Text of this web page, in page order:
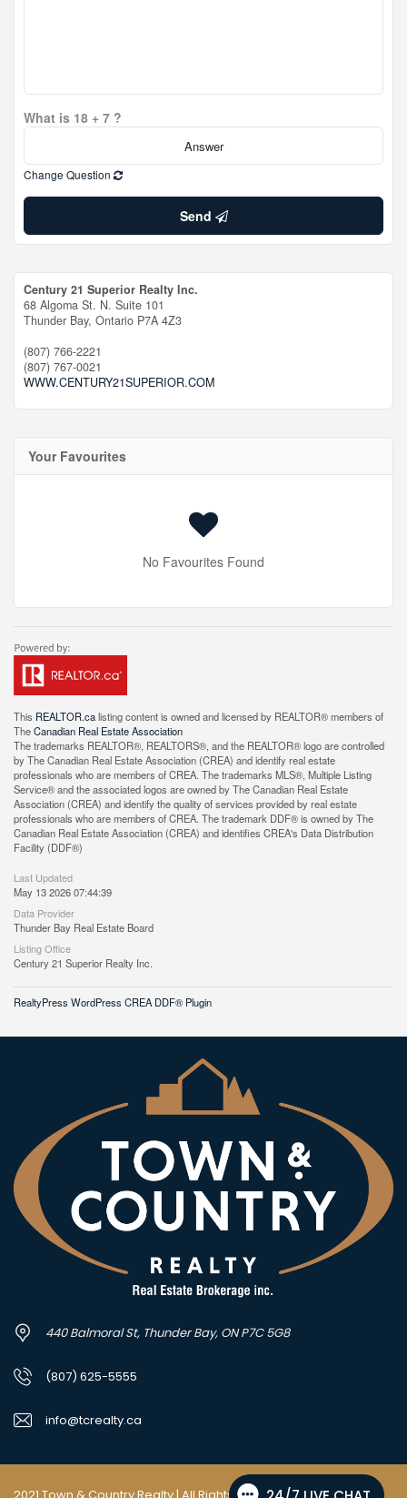
What is 18 + 7 ?
Change Question
Send
Century 21 Superior Realty Inc.
68 Algoma St. N. Suite 101
Thunder Bay, Ontario P7A 4Z3
(807) 766-2221
(807) 767-0021
WWW.CENTURY21SUPERIOR.COM
Your Favourites
No Favourites Found
This REALTOR.calisting content is owned and licensed by REALTOR® members of
TheCanadian Real Estate Association
The trademarks REALTOR®, REALTORS®, and the REALTOR® logo are controlled
by The Canadian Real Estate Association (CREA) and identify real estate
professionals who are members of CREA. The trademarks MLS®, Multiple Listing
Service® and the associated logos are owned by The Canadian Real Estate
Association (CREA) and identify the quality of services provided by real estate
professionals who are members of CREA. The trademark DDF® is owned by The
Canadian Real Estate Association (CREA) and identifies CREA's Data Distribution
Facility (DDF®)
Last Updated
May 13 2026 07:44:39
Data Provider
Thunder Bay Real Estate Board
Listing Office
Century 21 Superior Realty Inc.
RealtyPress WordPress CREA DDF® Plugin
440 Balmoral St, Thunder Bay, ON P7C 5G8
(807) 625-5555
info@tcrealty.ca